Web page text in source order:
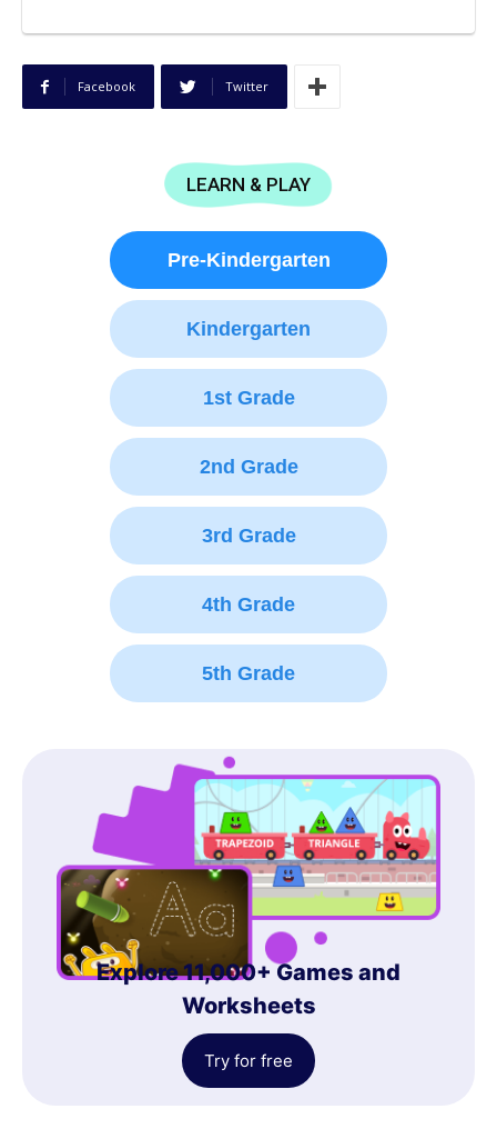
Facebook Twitter
LEARN & PLAY
Pre-Kindergarten
Kindergarten
1st Grade
2nd Grade
3rd Grade
4th Grade
5th Grade
Explore 11,000+ Games and
Worksheets
Try for free